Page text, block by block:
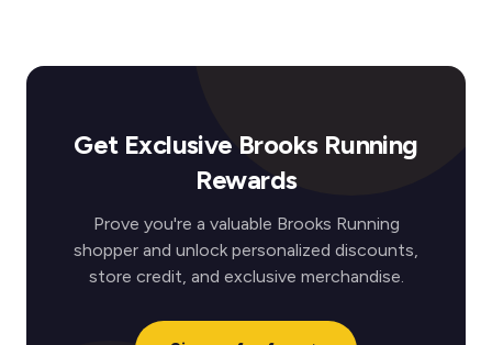
Get Exclusive Brooks Running
Rewards
Prove you're a valuable Brooks Running
shopper and unlock personalized discounts,
store credit, and exclusive merchandise.